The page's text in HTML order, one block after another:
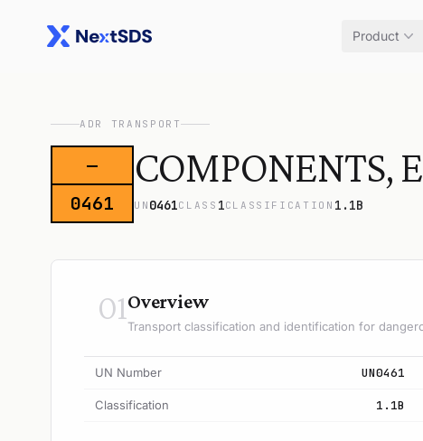
Product
ADR TRANSPORT
—
0461
COMPONENTS,
UN 0461CLASS 1CLASSIFICATION 1.1B
01Overview
Transport classification and identification for
UN Number UN0461
Classification 1.1B